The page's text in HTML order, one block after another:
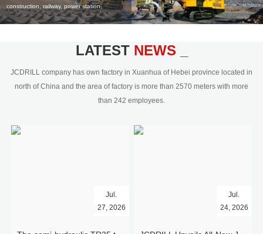
construction, railway, power station,
civil engineering and the dimension
350mm,with DTH hammer drilling or top
hydraulic and pneumatic
driven.Jcdrill can provide drilling rig
users with high quality professional
LATEST NEWS _
JCDRILL company has own factory in Xuanhua of Hebei province located in
north of China and the area of factory is more than 2570 meters with more
than 242 employees.
Jul.
27, 2026
Jul.
24, 2026